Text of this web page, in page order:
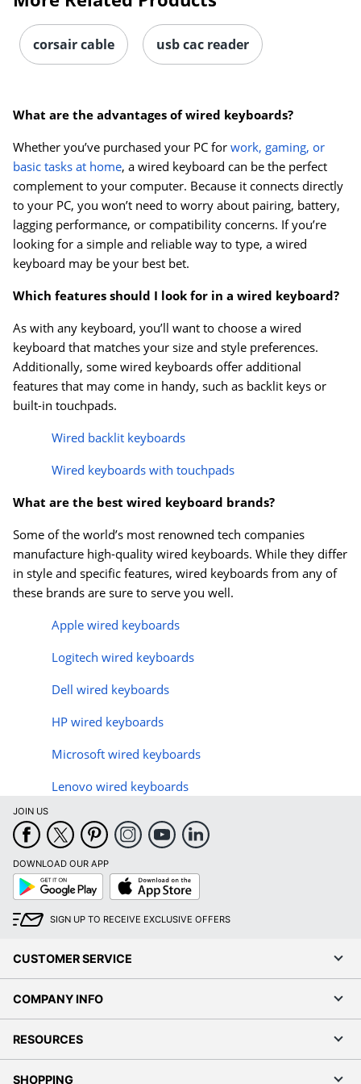
corsair cable usb cac reader
What are the advantages of wired keyboards?
Whether you’ve purchased your PC for work, gaming, or
basic tasks at home, a wired keyboard can be the perfect
complement to your computer. Because it connects directly
to your PC, you won’t need to worry about pairing, battery,
lagging performance, or compatibility concerns. If you’re
looking for a simple and reliable way to type, a wired
keyboard may be your best bet.
Which features should I look for in a wired keyboard?
As with any keyboard, you’ll want to choose a wired
keyboard that matches your size and style preferences.
Additionally, some wired keyboards offer additional
features that may come in handy, such as backlit keys or
built-in touchpads.
Wired backlit keyboards
Wired keyboards with touchpads
What are the best wired keyboard brands?
Some of the world’s most renowned tech companies
manufacture high-quality wired keyboards. While they differ
in style and specific features, wired keyboards from any of
these brands are sure to serve you well.
Apple wired keyboards
Logitech wired keyboards
Dell wired keyboards
HP wired keyboards
Microsoft wired keyboards
Lenovo wired keyboards
JOIN US
DOWNLOAD OUR APP
Google
Play
App
Store
SIGN UP TO RECEIVE EXCLUSIVE OFFERS
CUSTOMER SERVICE
COMPANY INFO
RESOURCES
SHOPPING